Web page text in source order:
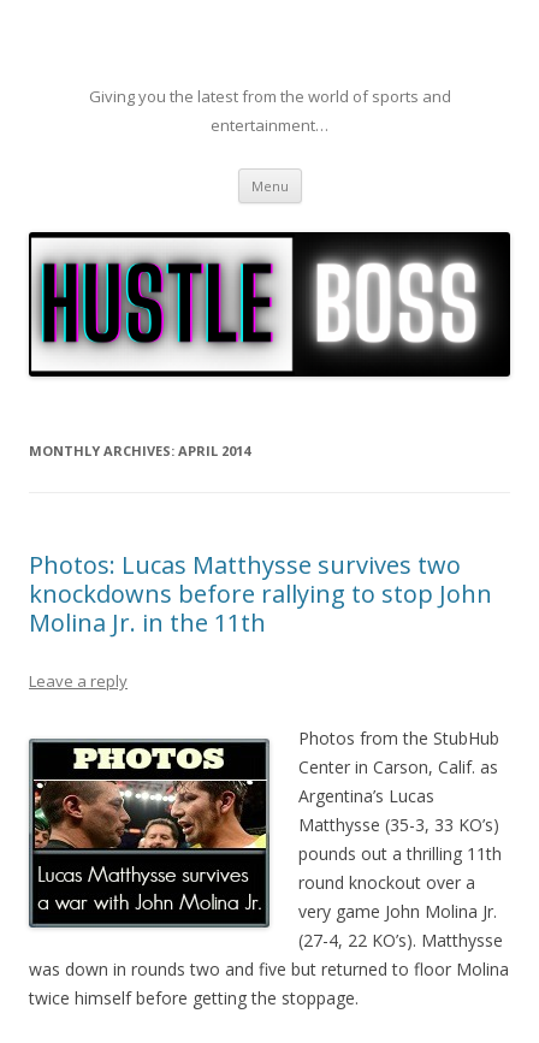
Giving you the latest from the world of sports and
entertainment…
Menu Skip to content
MONTHLY ARCHIVES: APRIL 2014
Photos: Lucas Matthysse survives two
knockdowns before rallying to stop John
Molina Jr. in the 11th
Leave a reply
Photos from the StubHub
Center in Carson, Calif. as
Argentina’s Lucas
Matthysse (35-3, 33 KO’s)
pounds out a thrilling 11th
round knockout over a
very game John Molina Jr.
(27-4, 22 KO’s). Matthysse
was down in rounds two and five but returned to floor Molina
twice himself before getting the stoppage.